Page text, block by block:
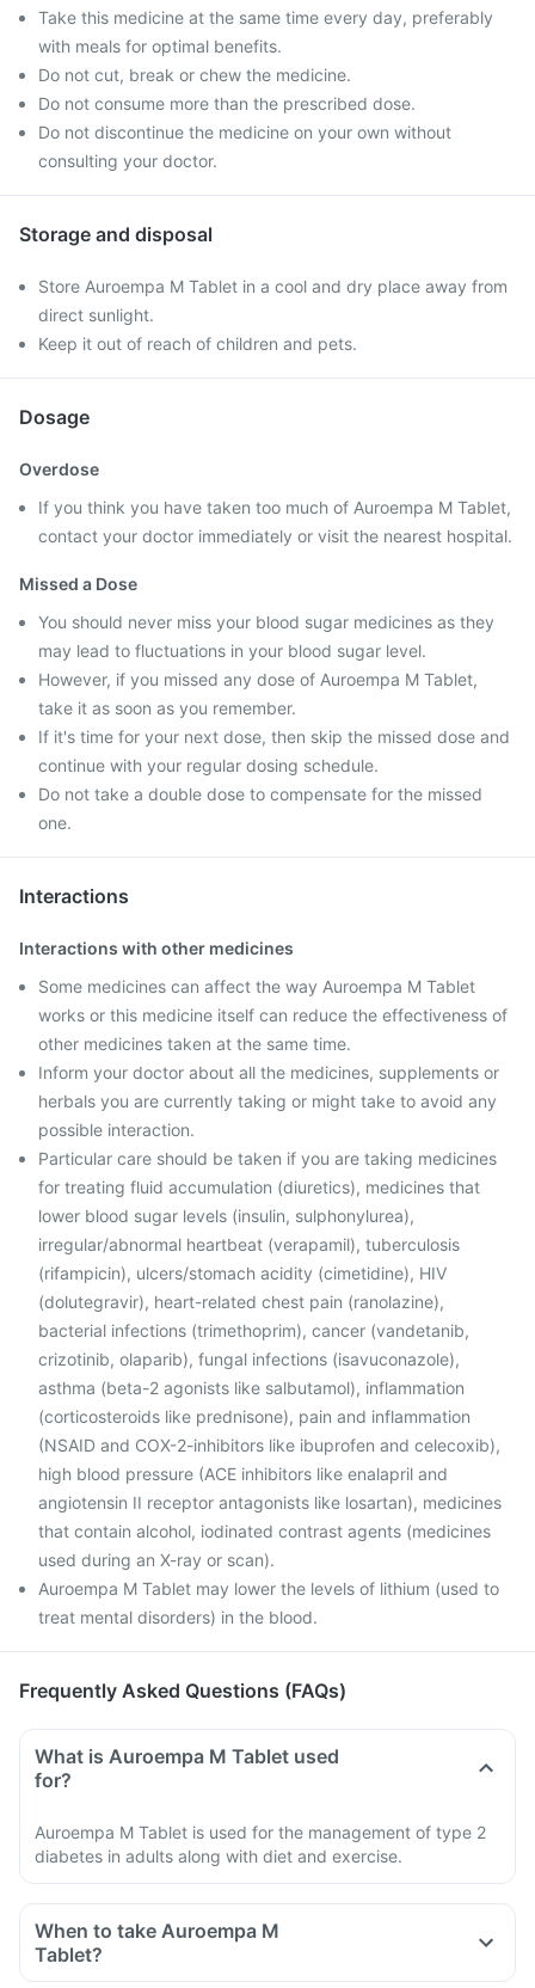
Take this medicine at the same time every day, preferably
with meals for optimal benefits.
Do not cut, break or chew the medicine.
Do not consume more than the prescribed dose.
Do not discontinue the medicine on your own without
consulting your doctor.
Storage and disposal
Store Auroempa M Tablet in a cool and dry place away from
direct sunlight.
Keep it out of reach of children and pets.
Dosage
Overdose
If you think you have taken too much of Auroempa M Tablet,
contact your doctor immediately or visit the nearest hospital.
Missed a Dose
You should never miss your blood sugar medicines as they
may lead to fluctuations in your blood sugar level.
However, if you missed any dose of Auroempa M Tablet,
take it as soon as you remember.
If it's time for your next dose, then skip the missed dose and
continue with your regular dosing schedule.
Do not take a double dose to compensate for the missed
one.
Interactions
Interactions with other medicines
Some medicines can affect the way Auroempa M Tablet
works or this medicine itself can reduce the effectiveness of
other medicines taken at the same time.
Inform your doctor about all the medicines, supplements or
herbals you are currently taking or might take to avoid any
possible interaction.
Particular care should be taken if you are taking medicines
for treating fluid accumulation (diuretics), medicines that
lower blood sugar levels (insulin, sulphonylurea),
irregular/abnormal heartbeat (verapamil), tuberculosis
(rifampicin), ulcers/stomach acidity (cimetidine), HIV
(dolutegravir), heart-related chest pain (ranolazine),
bacterial infections (trimethoprim), cancer (vandetanib,
crizotinib, olaparib), fungal infections (isavuconazole),
asthma (beta-2 agonists like salbutamol), inflammation
(corticosteroids like prednisone), pain and inflammation
(NSAID and COX-2-inhibitors like ibuprofen and celecoxib),
high blood pressure (ACE inhibitors like enalapril and
angiotensin II receptor antagonists like losartan), medicines
that contain alcohol, iodinated contrast agents (medicines
used during an X-ray or scan).
Auroempa M Tablet may lower the levels of lithium (used to
treat mental disorders) in the blood.
Frequently Asked Questions (FAQs)
What is Auroempa M Tablet used
for?
Auroempa M Tablet is used for the management of type 2
diabetes in adults along with diet and exercise.
When to take Auroempa M
Tablet?
Take Auroempa M Tablet exactly as recommended by your